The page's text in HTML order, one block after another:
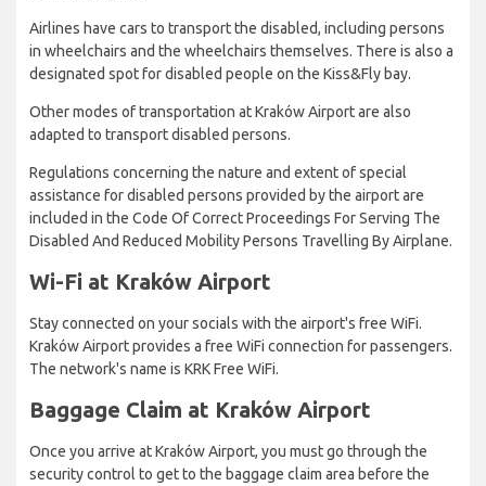
Airlines have cars to transport the disabled, including persons
in wheelchairs and the wheelchairs themselves. There is also a
designated spot for disabled people on the Kiss&Fly bay.
Other modes of transportation at Kraków Airport are also
adapted to transport disabled persons.
Regulations concerning the nature and extent of special
assistance for disabled persons provided by the airport are
included in the Code Of Correct Proceedings For Serving The
Disabled And Reduced Mobility Persons Travelling By Airplane.
Wi-Fi at Kraków Airport
Stay connected on your socials with the airport's free WiFi.
Kraków Airport provides a free WiFi connection for passengers.
The network's name is KRK Free WiFi.
Baggage Claim at Kraków Airport
Once you arrive at Kraków Airport, you must go through the
security control to get to the baggage claim area before the